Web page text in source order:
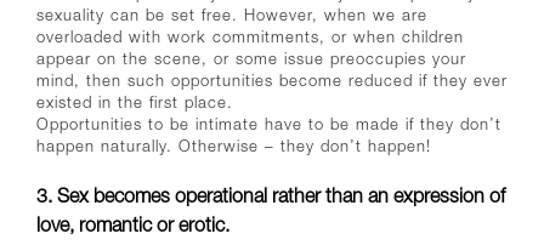
sexuality can be set free. However, when we are
overloaded with work commitments, or when children
appear on the scene, or some issue preoccupies your
mind, then such opportunities become reduced if they ever
existed in the first place.
Opportunities to be intimate have to be made if they don’t
happen naturally. Otherwise – they don’t happen!
3. Sex becomes operational rather than an expression of
love, romantic or erotic.